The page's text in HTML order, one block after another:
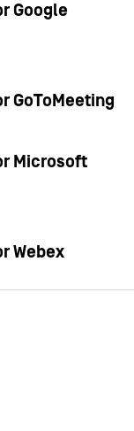
Google
GoToMeeting
Microsoft
Webex